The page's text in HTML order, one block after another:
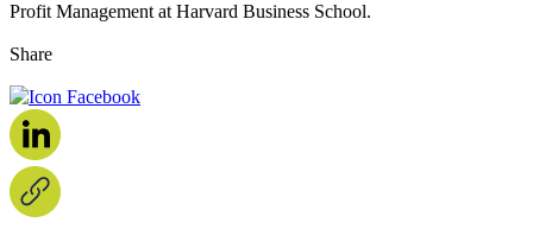
Profit Management at Harvard Business School.
Share